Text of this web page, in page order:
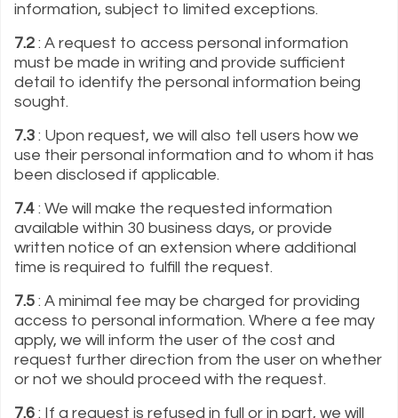
information, subject to limited exceptions.
7.2 : A request to access personal information
must be made in writing and provide sufficient
detail to identify the personal information being
sought.
7.3 : Upon request, we will also tell users how we
use their personal information and to whom it has
been disclosed if applicable.
7.4 : We will make the requested information
available within 30 business days, or provide
written notice of an extension where additional
time is required to fulfill the request.
7.5 : A minimal fee may be charged for providing
access to personal information. Where a fee may
apply, we will inform the user of the cost and
request further direction from the user on whether
or not we should proceed with the request.
7.6 : If a request is refused in full or in part, we will